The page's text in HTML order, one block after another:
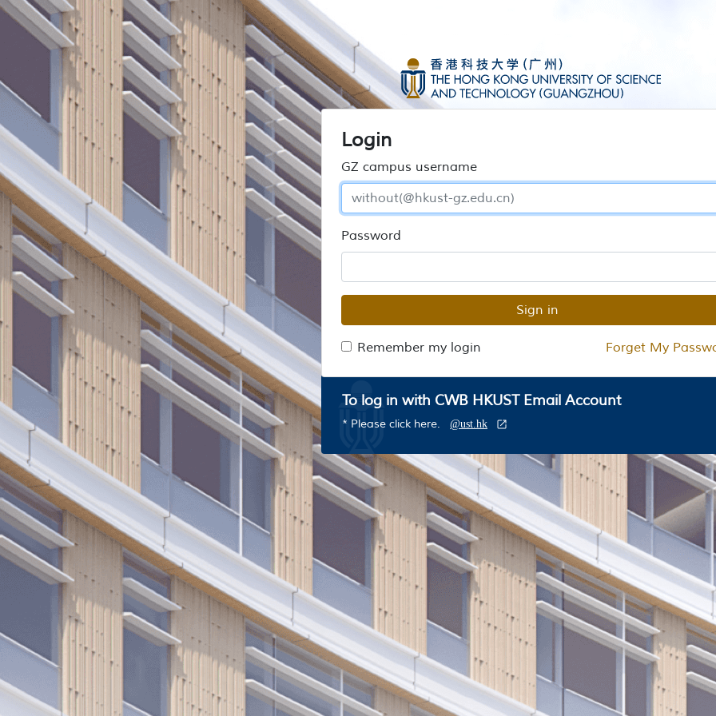
Login
GZ campus username
Password
Sign in
Remember my login Forget My
To log in with CWB HKUST Email Account
* Please click here. @ust.hk